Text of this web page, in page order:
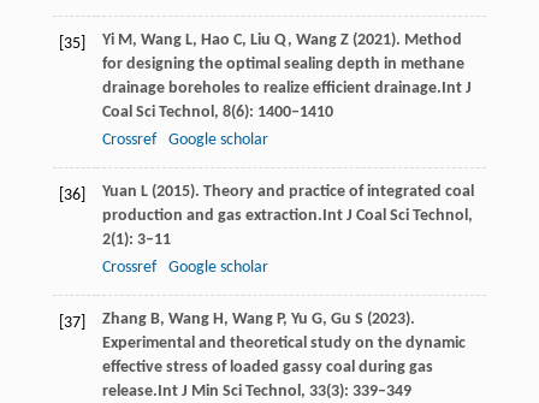
[35] Yi M, Wang L, Hao C, Liu Q, Wang Z(2021). Method
for designing the optimal sealing depth in methane
drainage boreholes to realize efficient drainage.Int J
Coal Sci Technol, 8(6): 1400–1410
Crossref
Google scholar
[36] Yuan L(2015). Theory and practice of integrated coal
production and gas extraction.Int J Coal Sci Technol,
2(1): 3–11
Crossref
Google scholar
[37] Zhang B, Wang H, Wang P, Yu G, Gu S (2023).
Experimental and theoretical study on the dynamic
effective stress of loaded gassy coal during gas
release.Int J Min Sci Technol, 33(3): 339–349